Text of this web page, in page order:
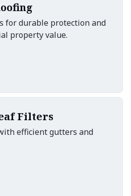
for durable protection and
property value.
Filters
efficient gutters and